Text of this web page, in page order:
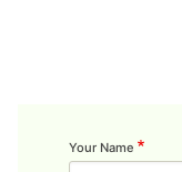
Your Name